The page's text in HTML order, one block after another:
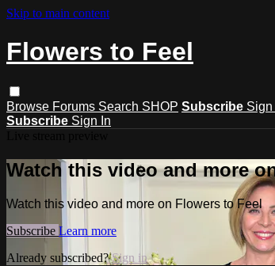
Skip to main content
Flowers to Feel
Browse Forums Search SHOP Subscribe Sign
Subscribe Sign In
Watch this video and more
Watch this video and more on Flowers to Feel
Subscribe Learn more
Already subscribed?Sign in